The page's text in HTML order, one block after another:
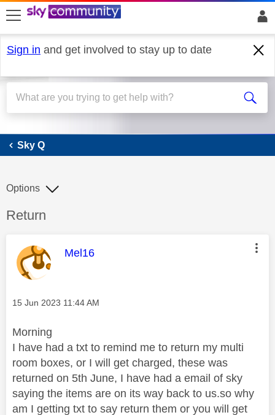
skip to search
skip to content
skip to footer
Sign in and get involved to stay up to date
Sky Q
Sky Q
Discussion topic:
Return
Options
This message was authored by:
Mel16
Message posted on
‎15 Jun 2023 11:44 AM
Morning
I have had a txt to remind me to return my multi
room boxes, or I will get charged, these was
returned on 5th June, I have had a email of sky
saying the items are on its way back to us.so why
am I getting txt to say return them or you will get